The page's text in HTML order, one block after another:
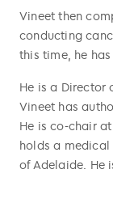
copied
Vineet then
conducting
this time, he
He is a Director
Vineet has
He is co-chair
holds a
of Adelaide. He